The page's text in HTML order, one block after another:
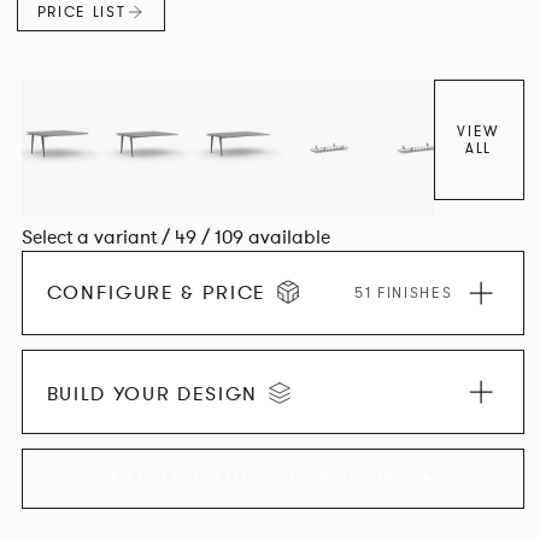
PRICE LIST
VIEW
ALL
Select a variant / 49 / 109 available
CONFIGURE & PRICE 51 FINISHES
BUILD YOUR DESIGN